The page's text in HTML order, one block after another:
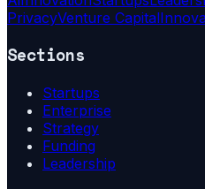
PrivacyVenture Capital
Sections
Startups
Enterprise
Strategy
Funding
Leadership